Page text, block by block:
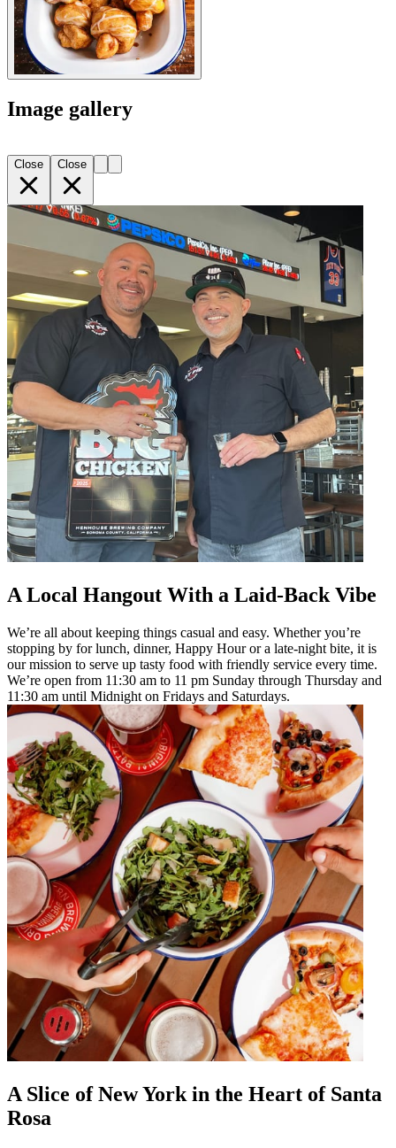
Image gallery
Close Close
A Local Hangout With a Laid-Back Vibe
We’re all about keeping things casual and easy. Whether you’re
stopping by for lunch, dinner, Happy Hour or a late-night bite, it is
our mission to serve up tasty food with friendly service every time.
We’re open from 11:30 am to 11 pm Sunday through Thursday and
11:30 am until Midnight on Fridays and Saturdays.
A Slice of New York in the Heart of Santa
Rosa